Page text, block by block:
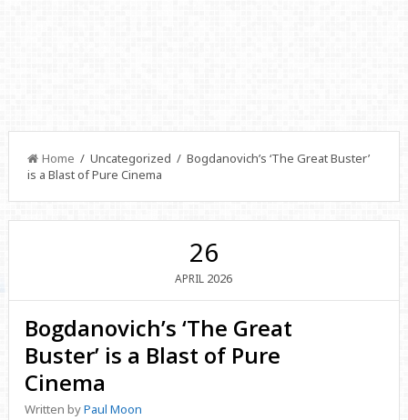
Home / Uncategorized / Bogdanovich’s ‘The Great Buster’
is a Blast of Pure Cinema
26
APRIL 2026
Bogdanovich’s ‘The Great
Buster’ is a Blast of Pure
Cinema
Written byPaul Moon